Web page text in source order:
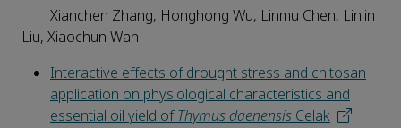
Xianchen Zhang, Honghong Wu, Linmu Chen, Linlin
Liu, Xiaochun Wan
Interactive effects of drought stress and chitosan
application on physiological characteristics and
essential oil yield ofThymus daenensis Celak